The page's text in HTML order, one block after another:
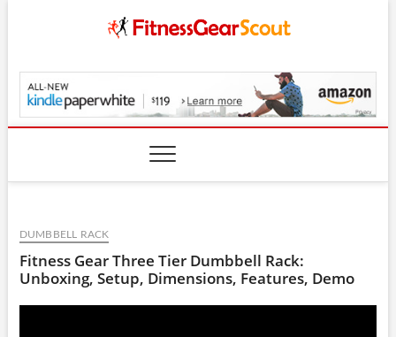
DUMBBELL RACK
Fitness Gear Three Tier Dumbbell Rack:
Unboxing, Setup, Dimensions, Features, Demo